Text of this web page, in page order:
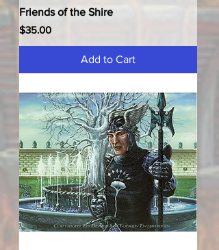
Friends of the Shire
Price
$35.00
Add to Cart